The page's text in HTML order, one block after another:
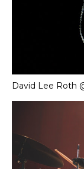
David Lee Roth